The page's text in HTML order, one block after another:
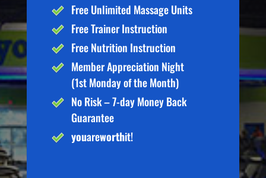
Free Unlimited Massage Units
Free Trainer Instruction
Free Nutrition Instruction
Member Appreciation Night
(1st Monday of the Month)
No Risk – 7-day Money Back
Guarantee
youareworthit!